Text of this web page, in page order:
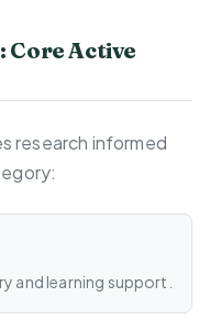
Active
research informed
and learning support.